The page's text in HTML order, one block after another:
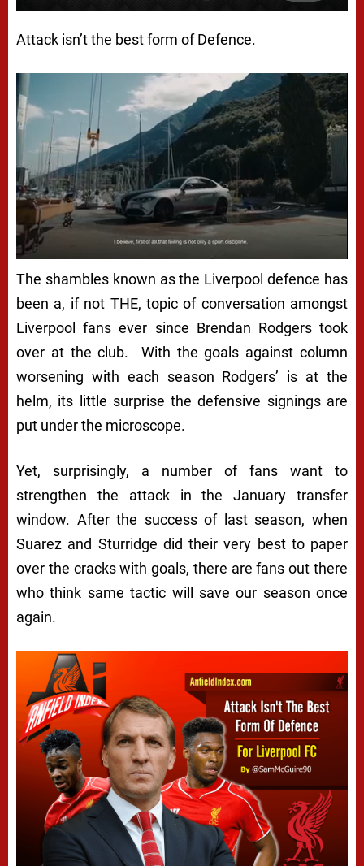
Attack isn’tthe best form of Defence.
The shambles known as the Liverpool defence has
been a, if not THE, topic of conversation amongst
Liverpool fans ever since Brendan Rodgers took
over at the club. With the goals against column
worsening with each season Rodgers’ is at the
helm, its little surprise the defensive signings are
put under the microscope.
Yet, surprisingly, a number of fans want to
strengthen the attack in the January transfer
window. After the success of last season, when
Suarez and Sturridge did their very best to paper
over the cracks with goals, there are fans out there
who think same tactic will save our season once
again.